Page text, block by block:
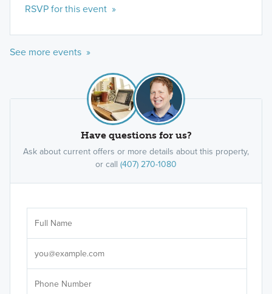
RSVP for this event »
See more events »
Have questions for us?
Ask about current offers or more details about this property,
or call (407) 270-1080